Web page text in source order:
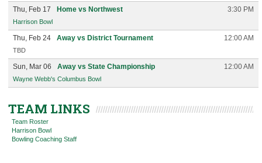
Thu, Feb 17 Home vs Northwest 3:30 PM
Harrison Bowl
Thu, Feb 24 Away vs District Tournament 12:00 AM
TBD
Sun, Mar 06 Away vs State Championship 12:00 AM
Wayne Webb's Columbus Bowl
TEAM LINKS
Team Roster
Harrison Bowl
Bowling Coaching Staff